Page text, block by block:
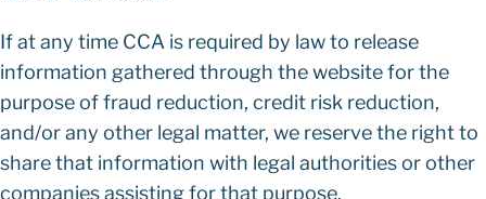
If at any time CCA is required by law to release
information gathered through the website for the
purpose of fraud reduction, credit risk reduction,
and/or any other legal matter, we reserve the right to
share that information with legal authorities or other
companies assisting for that purpose.